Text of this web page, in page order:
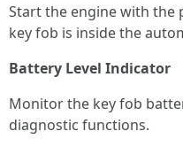
Start the engine with the
key fob is inside the
Battery Level Indicator
Monitor the key fob
diagnostic functions.